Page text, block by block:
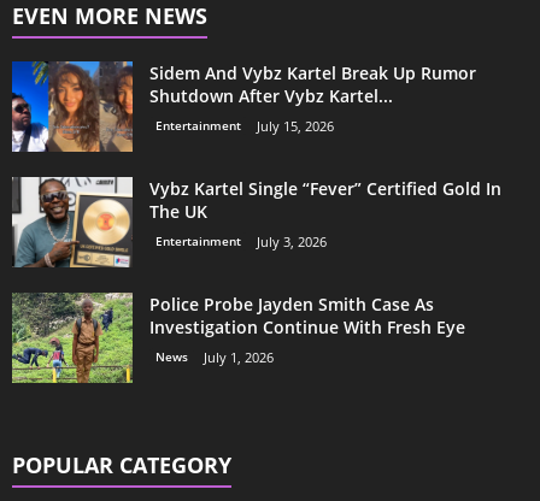
EVEN MORE NEWS
Sidem And Vybz Kartel Break Up Rumor
Shutdown After Vybz Kartel...
Entertainment July 15, 2026
Vybz Kartel Single “Fever” Certified Gold In
The UK
Entertainment July 3, 2026
Police Probe Jayden Smith Case As
Investigation Continue With Fresh Eye
News July 1, 2026
POPULAR CATEGORY